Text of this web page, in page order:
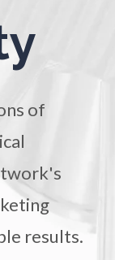
of
results.